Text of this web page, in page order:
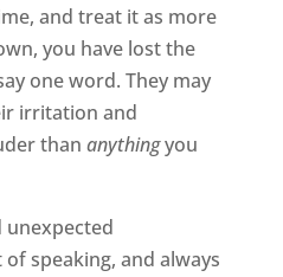
and treat it as more
you have lost the
one word. They may
irritation and
than anythingyou
unexpected
speaking, and always